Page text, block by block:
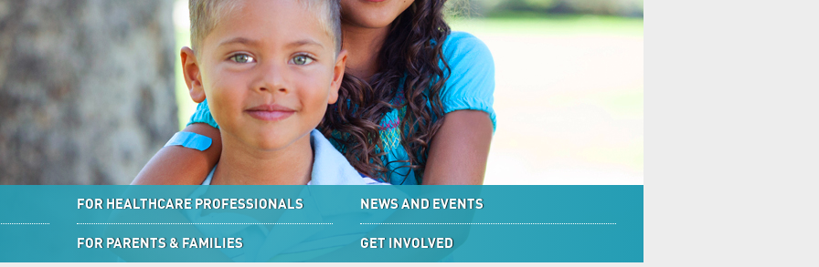
FOR HEALTHCARE PROFESSIONALS
FOR PARENTS & FAMILIES
NEWS AND EVENTS
GET INVOLVED